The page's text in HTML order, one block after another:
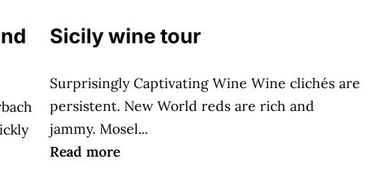
Sicily wine tour
Surprisingly Captivating Wine Wine clichés are
persistent. New World reds are rich and
jammy. Mosel...
Read more